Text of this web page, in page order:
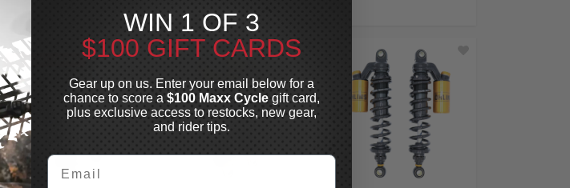
SPECIAL OFFER
WIN 1 OF 3
$100 GIFT CARDS
Gear up on us. Enter your email below for a
chance to score a $100 Maxx Cycle gift card,
plus exclusive access to restocks, new gear,
and rider tips.
Email